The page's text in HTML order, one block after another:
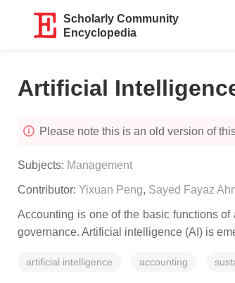
Scholarly Community
Encyclopedia
Artificial
Please note this is an old version of
Subjects: Management
Contributor: Yixuan Peng, Sayed Fayaz
Accounting is one of the basic functions
governance. Artificial intelligence (AI) is
artificial intelligence accounting